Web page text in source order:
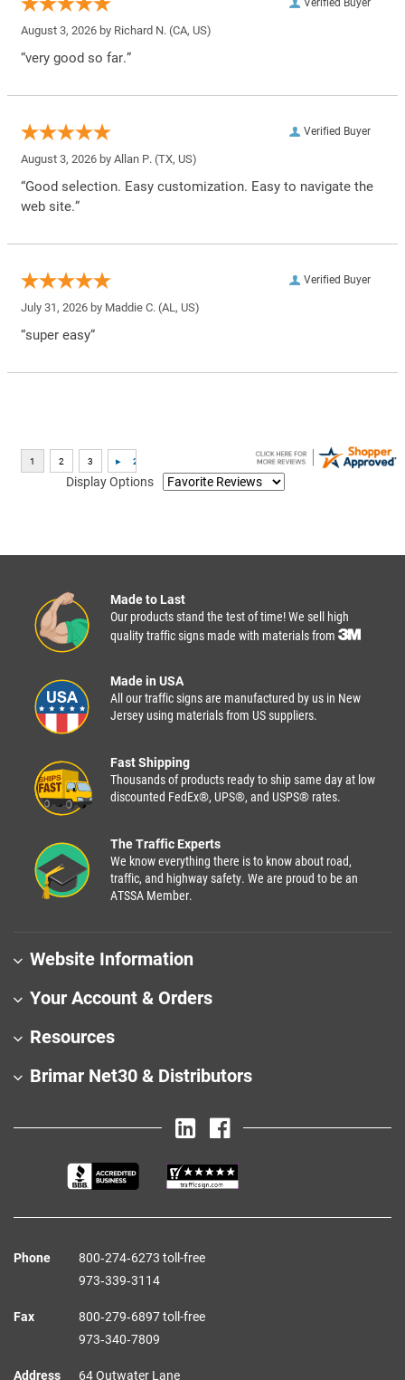
Verified Buyer
August 3, 2026 by Richard N. (CA, US)
“very good so far.”
Verified Buyer
August 3, 2026 by Allan P. (TX, US)
“Good selection. Easy customization. Easy to navigate the
web site.”
Verified Buyer
July 31, 2026 by Maddie C. (AL, US)
“super easy”
Display Options
Made to Last
Our products stand the test of time! We sell high
quality traffic signs made with materials from
Made in USA
All our traffic signs are manufactured by us in New
Jersey using materials from US suppliers.
Fast Shipping
Thousands of products ready to ship same day at low
discounted FedEx®, UPS®, and USPS® rates.
The Traffic Experts
We know everything there is to know about road,
traffic, and highway safety. We are proud to be an
ATSSA Member.
Website Information
Your Account & Orders
Resources
Brimar Net30 & Distributors
Phone
800‑274‑6273 toll-free
973‑339‑3114
Fax
800‑279‑6897 toll-free
973‑340‑7809
Address 64 Outwater Lane